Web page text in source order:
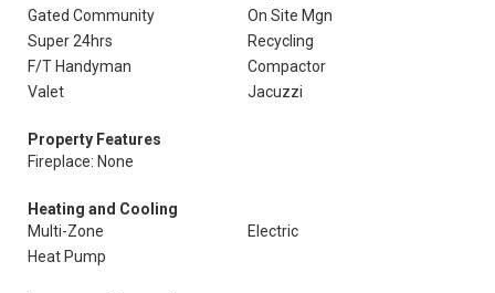
Gated Community
On Site Mgn
Super 24hrs
Recycling
F/T Handyman
Compactor
Valet
Jacuzzi
Property Features
Fireplace: None
Heating and Cooling
Multi-Zone
Electric
Heat Pump